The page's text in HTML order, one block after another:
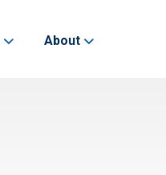
About